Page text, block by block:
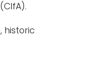
historic